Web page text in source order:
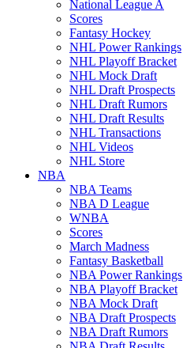
National League A
Scores
Fantasy Hockey
NHL Power Rankings
NHL Playoff Bracket
NHL Mock Draft
NHL Draft Prospects
NHL Draft Rumors
NHL Draft Results
NHL Transactions
NHL Videos
NHL Store
NBA
NBA Teams
NBA D League
WNBA
Scores
March Madness
Fantasy Basketball
NBA Power Rankings
NBA Playoff Bracket
NBA Mock Draft
NBA Draft Prospects
NBA Draft Rumors